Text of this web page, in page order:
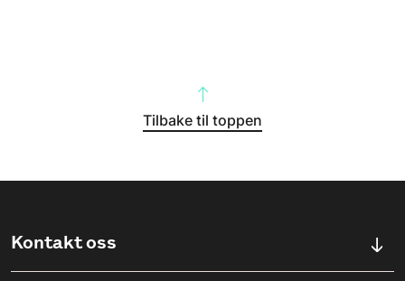
Tilbake til toppen
Kontakt oss